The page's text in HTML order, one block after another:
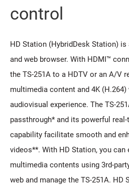
control
HD Station (HybridDesk Station)
and web browser. With HDMI™
the TS-251A to a HDTV or an A/V
multimedia content and 4K
audiovisual experience. The TS-
passthrough* and its powerful
capability facilitate smooth and
videos**. With HD Station, you can
multimedia contents using 3rd-
web and manage the TS-251A.